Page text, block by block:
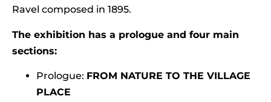
Ravel composed in 1895.
The exhibition has a prologue and four main
sections:
Prologue: FROM NATURE TO THE VILLAGE
PLACE